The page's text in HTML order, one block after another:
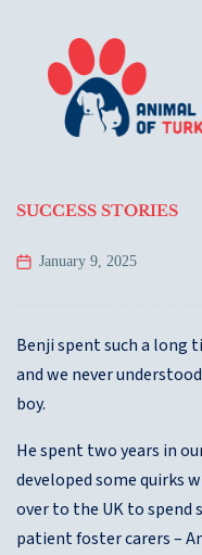
SUCCESS STORIES
January 9, 2025
Benji spent such a long
and we never
boy.
He spent two years in
developed some quirks
over to the UK to spend
patient foster carers –